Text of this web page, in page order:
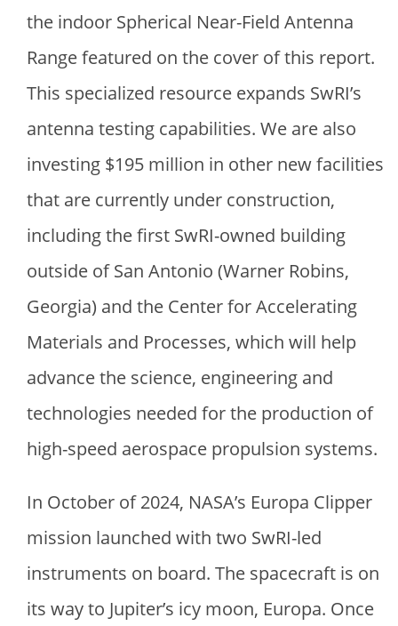
the indoor Spherical Near-Field Antenna
Range featured on the cover of this report.
This specialized resource expands SwRI’s
antenna testing capabilities. We are also
investing $195 million in other new facilities
that are currently under construction,
including the first SwRI-owned building
outside of San Antonio (Warner Robins,
Georgia) and the Center for Accelerating
Materials and Processes, which will help
advance the science, engineering and
technologies needed for the production of
high-speed aerospace propulsion systems.
In October of 2024, NASA’s Europa Clipper
mission launched with two SwRI-led
instruments on board. The spacecraft is on
its way to Jupiter’s icy moon, Europa. Once